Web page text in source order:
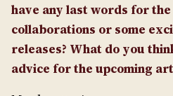
have any last words for the
collaborations or some
releases? What do you
advice for the upcoming